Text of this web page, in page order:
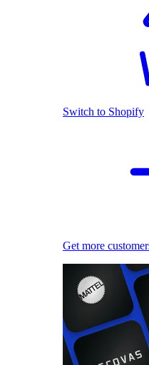
Switch to Shopify
Get more